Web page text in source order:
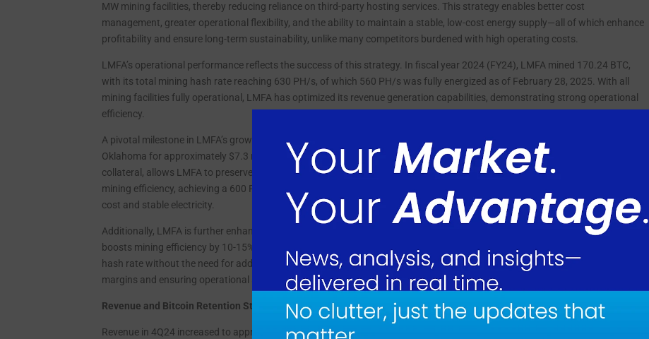
MW mining facilities, thereby reducing reliance on third-party hosting services. This strategy enables better cost
management, greater operational flexibility, and the ability to maintain a stable, low-cost energy supply—all of which enhance
profitability and ensure long-term sustainability, unlike many competitors burdened with high operating costs.
LMFA’s operational performance reflects the success of this strategy. In fiscal year 2024 (FY24), LMFA mined 170.24 BTC,
with its total mining hash rate reaching 630 PH/s, of which 560 PH/s was fully energized as of February 28, 2025. With all
mining facilities fully operational, LMFA has optimized its revenue generation capabilities, demonstrating strong operational
efficiency.
A pivotal milestone in LMFA’s growth occurred in December 2024, when the company acquired a 15 MW mining facility in
Oklahoma for approximately $7.3 million. This acquisition, partially funded by a $5.0 million senior loan backed by Bitcoin
collateral, allows LMFA to preserve its Bitcoin holdings rather than liquidating them. The Oklahoma facility enhances LMFA’s
mining efficiency, achieving a 600 PH/s operational hash rate, and provides long-term cost savings due to Oklahoma’s low-
cost and stable electricity.
Additionally, LMFA is further enhancing its mining capabilities through the implementation of LuxOS, a firmware upgrade that
boosts mining efficiency by 10-15% without additional capital expenditures. This improvement will increase the company’s
hash rate without the need for additional rigs and reduce energy consumption per Bitcoin mined, thereby improving profit
margins and ensuring operational sustainability even during market downturns.
Revenue and Bitcoin Retention Strategy
Revenue in 4Q24 increased to approximately $2.0M from $1.3M in 3Q24, benefiting from improved efficiency and Bitcoin’s